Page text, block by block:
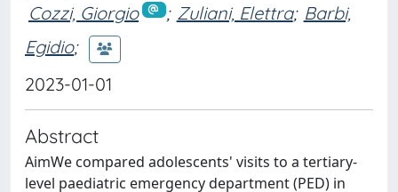
Cozzi, Giorgio ; Zuliani, Elettra; Barbi,
Egidio;
2023-01-01
Abstract
AimWe compared adolescents' visits to a tertiary-
level paediatric emergency department (PED) in